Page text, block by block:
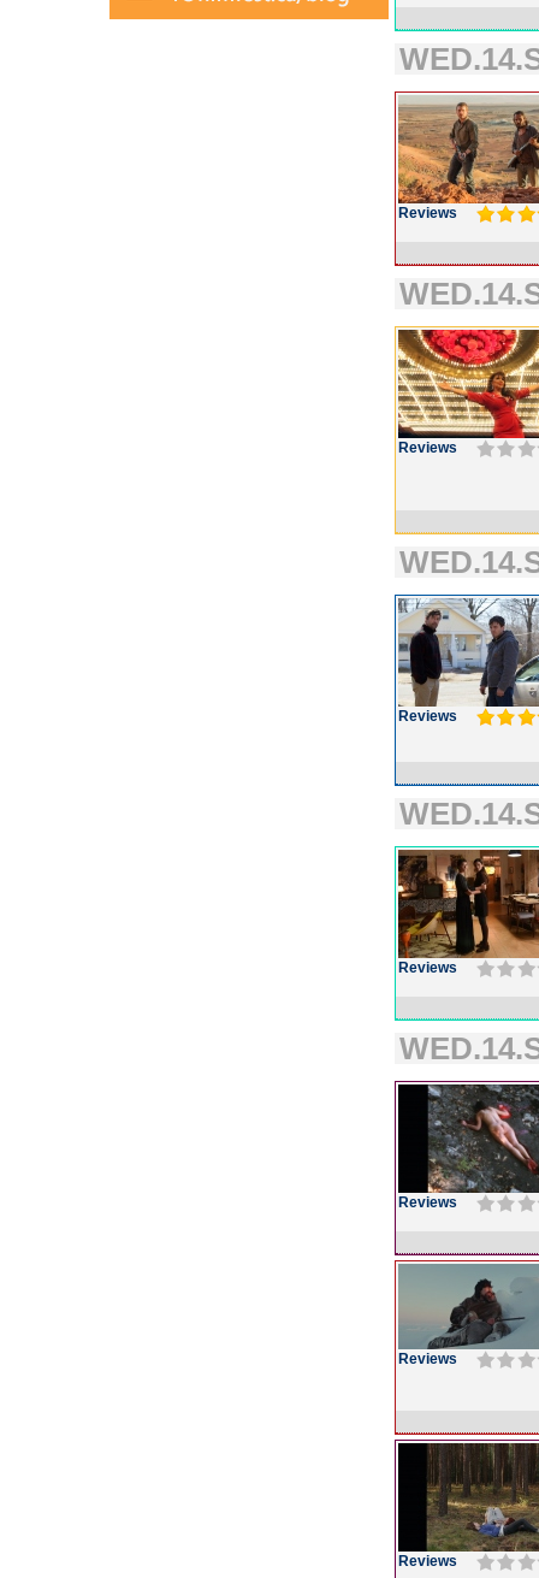
Reviews
Reviews
Reviews
Reviews
Reviews
Reviews
Reviews